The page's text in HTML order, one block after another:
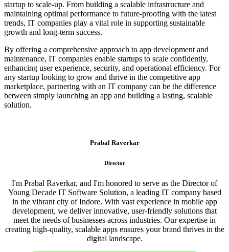
startup to scale-up. From building a scalable infrastructure and
maintaining optimal performance to future-proofing with the latest
trends, IT companies play a vital role in supporting sustainable
growth and long-term success.
By offering a comprehensive approach to app development and
maintenance, IT companies enable startups to scale confidently,
enhancing user experience, security, and operational efficiency. For
any startup looking to grow and thrive in the competitive app
marketplace, partnering with an IT company can be the difference
between simply launching an app and building a lasting, scalable
solution.
Prabal Raverkar
Director
I'm Prabal Raverkar, and I'm honored to serve as the Director of
Young Decade IT Software Solution, a leading IT company based
in the vibrant city of Indore. With vast experience in mobile app
development, we deliver innovative, user-friendly solutions that
meet the needs of businesses across industries. Our expertise in
creating high-quality, scalable apps ensures your brand thrives in the
digital landscape.